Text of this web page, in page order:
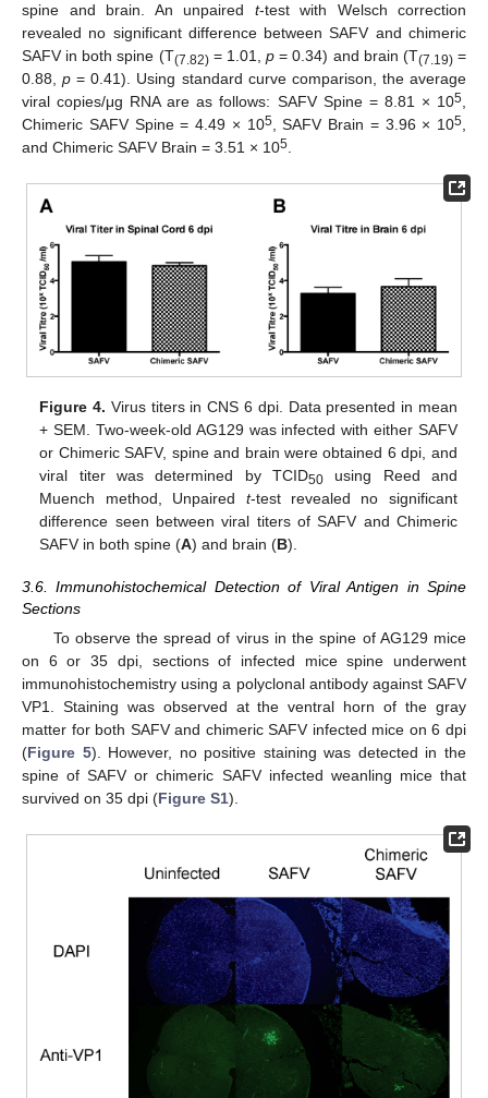
spine and brain. An unpaired t-test with Welsch correction
revealed no significant difference between SAFV and chimeric
SAFV in both spine (T(7.82)= 1.01,p = 0.34) and brain (T(7.19)=
0.88,p = 0.41). Using standard curve comparison, the average
viral copies/μg RNA are as follows: SAFV Spine = 8.81 × 105
Chimeric SAFV Spine = 4.49 × 105, SAFV Brain = 3.96 × 105
and Chimeric SAFV Brain = 3.51 × 105
Figure 4. Virus titers in CNS 6 dpi. Data presented in mean
+ SEM. Two-week-old AG129 was infected with either SAFV
or Chimeric SAFV, spine and brain were obtained 6 dpi, and
viral titer was determined by TCID50using Reed and
Muench method, Unpaired t-test revealed no significant
difference seen between viral titers of SAFV and Chimeric
SAFV in both spine (A) and brain (B).
3.6. Immunohistochemical Detection of Viral Antigen in Spine
Sections
To observe the spread of virus in the spine of AG129 mice
on 6 or 35 dpi, sections of infected mice spine underwent
immunohistochemistry using a polyclonal antibody against SAFV
VP1. Staining was observed at the ventral horn of the gray
matter for both SAFV and chimeric SAFV infected mice on 6 dpi
(Figure 5). However, no positive staining was detected in the
spine of SAFV or chimeric SAFV infected weanling mice that
survived on 35 dpi (Figure S1).